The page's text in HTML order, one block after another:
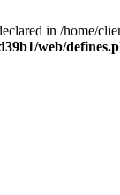
in /home/
web/